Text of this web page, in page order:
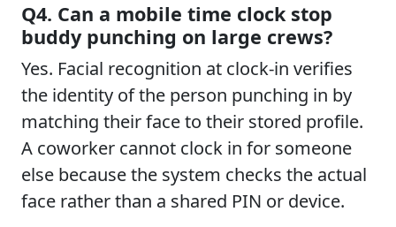
Q4. Can a mobile time clock stop
buddy punching on large crews?
Yes. Facial recognition at clock-in verifies
the identity of the person punching in by
matching their face to their stored profile.
A coworker cannot clock in for someone
else because the system checks the actual
face rather than a shared PIN or device.